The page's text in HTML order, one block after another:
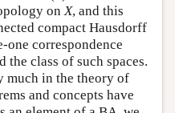
onX, and this
compact Hausdorff
one correspondence
the class of such spaces.
much in the theory of
and concepts have